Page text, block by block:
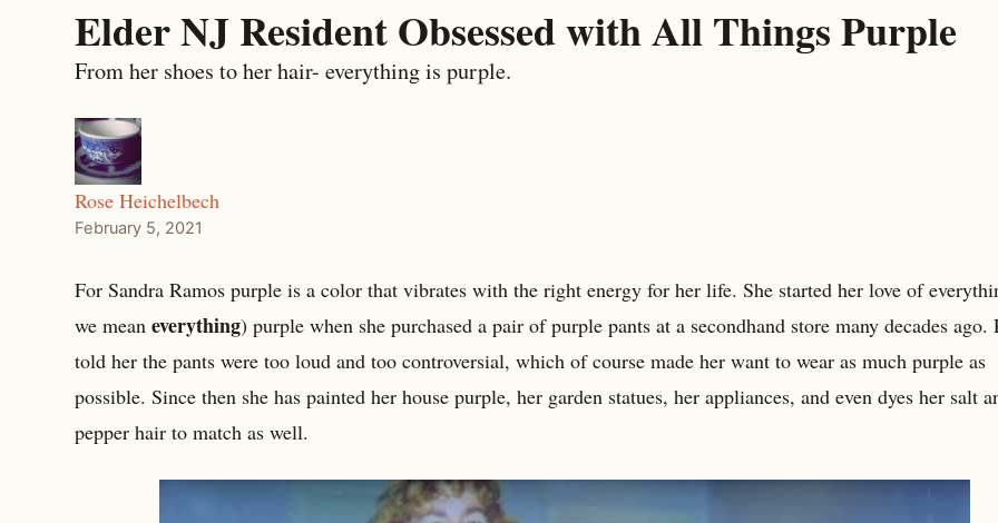
Elder NJ Resident Obsessed with All Things Purple
From her shoes to her hair- everything is purple.
Rose Heichelbech
February 5, 2021
For Sandra Ramos purple is a color that vibrates with the right energy for her life. She started her love of
we mean everything) purple when she purchased a pair of purple pants at a secondhand store many decades ago.
told her the pants were too loud and too controversial, which of course made her want to wear as much purple as
possible. Since then she has painted her house purple, her garden statues, her appliances, and even dyes her salt
pepper hair to match as well.